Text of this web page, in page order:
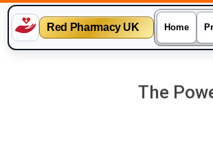
Red Pharmacy UK Home
The